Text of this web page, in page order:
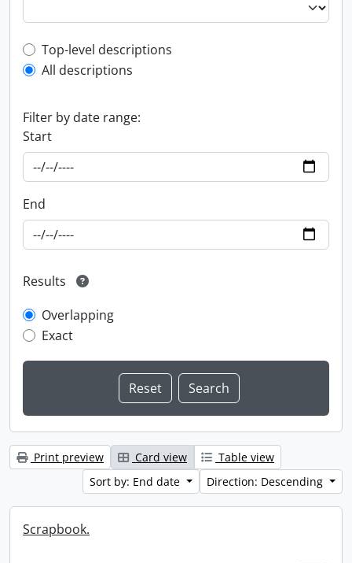
Top-level description filter
Top-level descriptions
All descriptions
Filter by date range:
Start
End
Results
Overlapping
Exact
Print preview Card view
Table view
Sort by: End date
Direction: Descending
Scrapbook.